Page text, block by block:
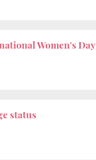
Women's Day
status